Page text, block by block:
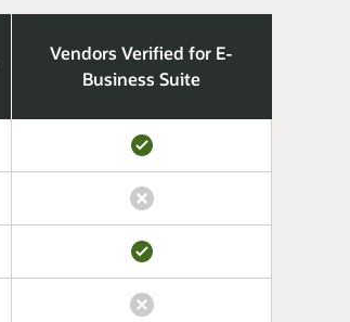
Vendors Verified for E-
Business Suite